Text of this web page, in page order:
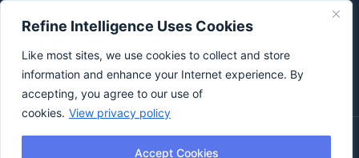
Refine Intelligence Uses Cookies
Like most sites, we use cookies to collect and store
information and enhance your Internet experience. By
accepting, you agree to our use of
cookies. View privacy policy
Accept Cookies
©2026 Refine Intelligence